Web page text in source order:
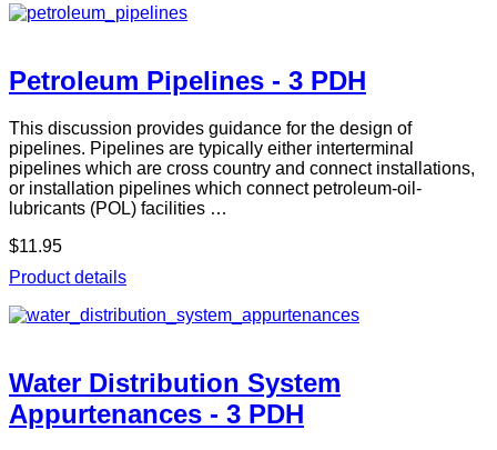
Petroleum Pipelines - 3 PDH
This discussion provides guidance for the design of
pipelines. Pipelines are typically either interterminal
pipelines which are cross country and connect installations,
or installation pipelines which connect petroleum-oil-
lubricants (POL) facilities …
$11.95
Product details
Water Distribution System
Appurtenances - 3 PDH